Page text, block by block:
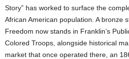
Story” has worked to surface the
African American population. A bronze
Freedom now stands in Franklin’s
Colored Troops, alongside historical
market that once operated there, an